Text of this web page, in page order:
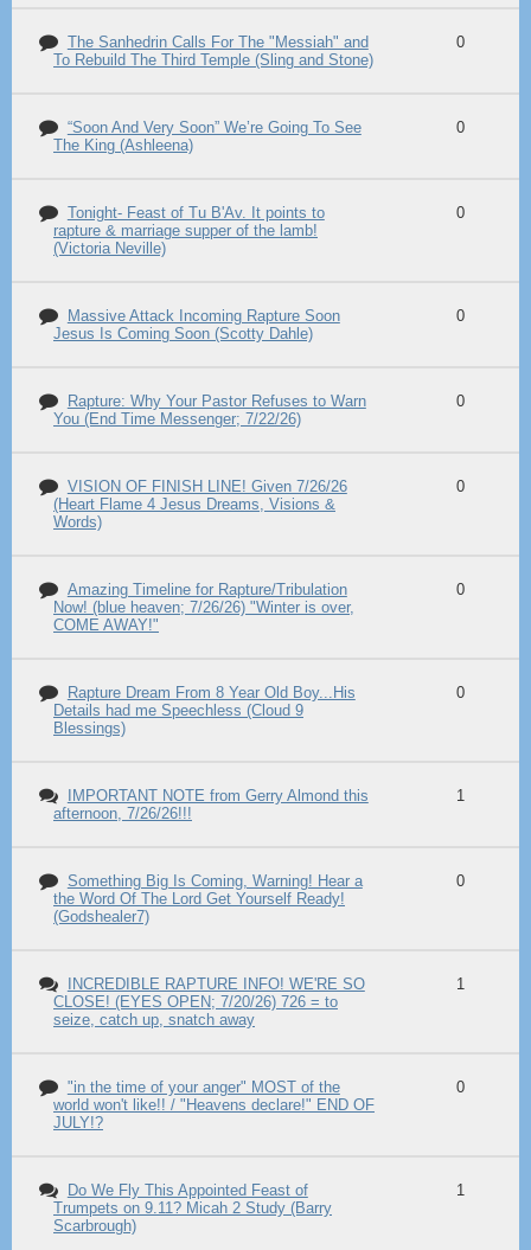
The Sanhedrin Calls For The "Messiah" and
To Rebuild The Third Temple (Sling and Stone)
0
“Soon And Very Soon” We’re Going To See
The King (Ashleena)
0
Tonight- Feast of Tu B'Av. It points to
rapture & marriage supper of the lamb!
(Victoria Neville)
0
Massive Attack Incoming Rapture Soon
Jesus Is Coming Soon (Scotty Dahle)
0
Rapture: Why Your Pastor Refuses to Warn
You (End Time Messenger; 7/22/26)
0
VISION OF FINISH LINE! Given 7/26/26
(Heart Flame 4 Jesus Dreams, Visions &
Words)
0
Amazing Timeline for Rapture/Tribulation
Now! (blue heaven; 7/26/26) "Winter is over,
COME AWAY!"
0
Rapture Dream From 8 Year Old Boy...His
Details had me Speechless (Cloud 9
Blessings)
0
IMPORTANT NOTE from Gerry Almond this
afternoon, 7/26/26!!!
1
Something Big Is Coming, Warning! Hear a
the Word Of The Lord Get Yourself Ready!
(Godshealer7)
0
INCREDIBLE RAPTURE INFO! WE'RE SO
CLOSE! (EYES OPEN; 7/20/26) 726 = to
seize, catch up, snatch away
1
"in the time of your anger" MOST of the
world won't like!! / "Heavens declare!" END OF
JULY!?
0
Do We Fly This Appointed Feast of
Trumpets on 9.11? Micah 2 Study (Barry
Scarbrough)
1